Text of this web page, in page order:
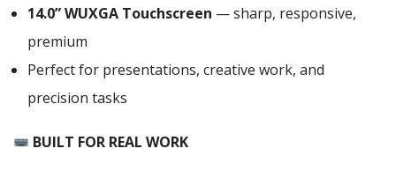
,21QCS1EC00
14.0” WUXGA Touchscreen — sharp, responsive,
premium
Perfect for presentations, creative work, and
precision tasks
BUILT FOR REAL WORK